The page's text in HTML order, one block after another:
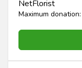
NetFlorist
Maximum donation: